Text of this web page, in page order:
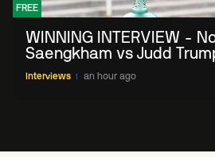
FREE
WINNING INTERVIEW -
Saengkham vs Judd
2026 China Open
Interviews an hour ago